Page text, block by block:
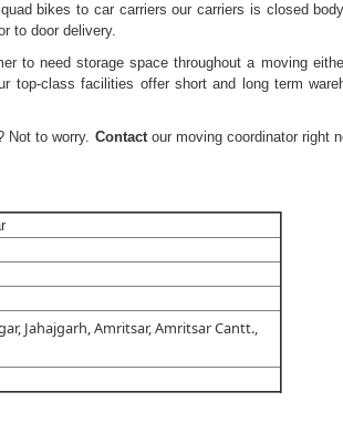
bikes to car carriers our carriers is closed
to door delivery.
to need storage space throughout a moving
top-class facilities offer short and long term
to worry. Contactour moving coordinator right
Jahajgarh, Amritsar, Amritsar Cantt.,